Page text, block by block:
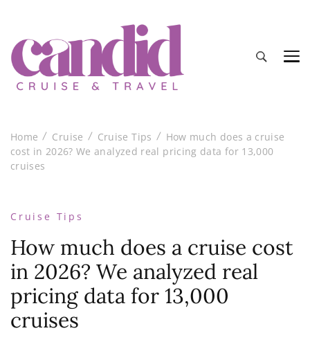
Home Cruise Cruise Tips
How much does a cruise
cost in 2026? We analyzed real pricing data for 13,000
cruises
Cruise Tips
How much does a cruise cost
in 2026? We analyzed real
pricing data for 13,000
cruises